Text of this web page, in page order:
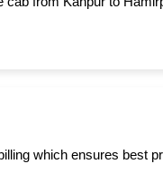
which ensures best